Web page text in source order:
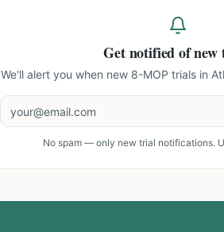
Get notified of new
We'll alert you when new 8-MOP trials in
No spam — only new trial notifications.